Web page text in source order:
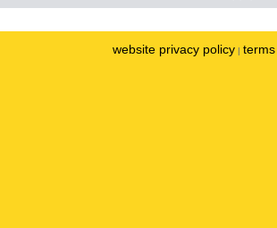
website privacy policy |